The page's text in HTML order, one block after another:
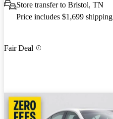
Store transfer to Bristol, TN
Price includes $1,699 shipping
Fair Deal